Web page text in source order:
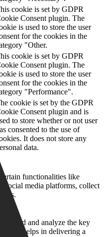
cookie is set by GDPR
Consent plugin. The
is used to store the user
for the cookies in the
"Other.
cookie is set by GDPR
Consent plugin. The
is used to store the user
for the cookies in the
"Performance".
cookie is set by the GDPR
Consent plugin and is
to store whether or not user
consented to the use of
It does not store any
data.
functionalities like
social media platforms, collect
and analyze the key
helps in delivering a